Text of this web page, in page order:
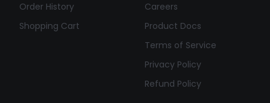
Order History
Shopping Cart
Careers
Product Docs
Terms of Service
Privacy Policy
Refund Policy